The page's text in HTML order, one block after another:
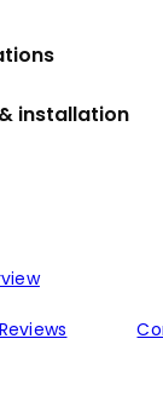
installation